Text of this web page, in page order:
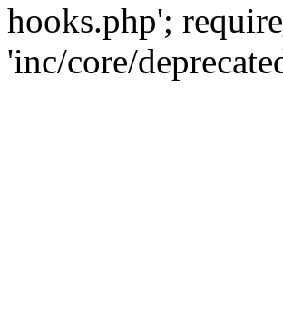
hooks.php';
'inc/core/